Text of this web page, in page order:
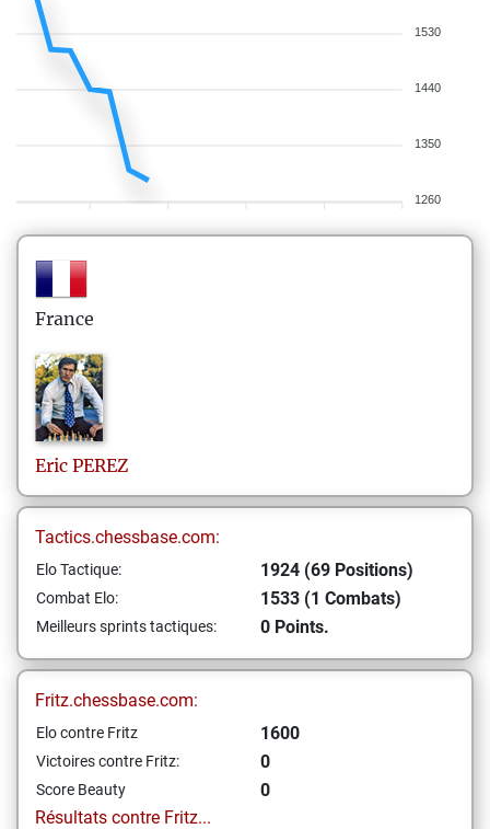
1530
1440
1350
1260
France
Eric PEREZ
Tactics.chessbase.com:
Elo Tactique: 1924 (69 Positions)
Combat Elo: 1533 (1 Combats)
Meilleurs sprints tactiques: 0 Points.
Fritz.chessbase.com:
Elo contre Fritz 1600
Victoires contre Fritz: 0
Score Beauty
0
Résultats contre Fritz...